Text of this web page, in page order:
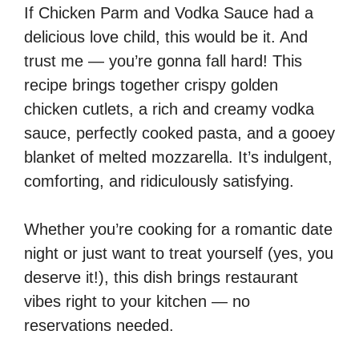
If Chicken Parm and Vodka Sauce had a
delicious love child, this would be it. And
trust me — you’re gonna fall hard! This
recipe brings together crispy golden
chicken cutlets, a rich and creamy vodka
sauce, perfectly cooked pasta, and a gooey
blanket of melted mozzarella. It’s indulgent,
comforting, and ridiculously satisfying.
Whether you’re cooking for a romantic date
night or just want to treat yourself (yes, you
deserve it!), this dish brings restaurant
vibes right to your kitchen — no
reservations needed.